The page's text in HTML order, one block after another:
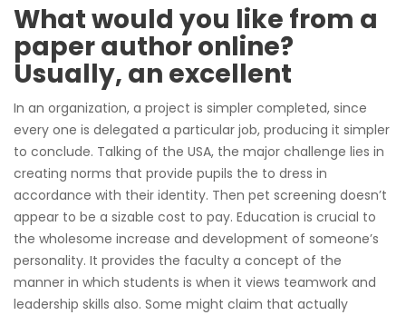
What would you like from a
paper author online?
Usually, an excellent
In an organization, a project is simpler completed, since
every one is delegated a particular job, producing it simpler
to conclude. Talking of the USA, the major challenge lies in
creating norms that provide pupils the to dress in
accordance with their identity. Then pet screening doesn’t
appear to be a sizable cost to pay. Education is crucial to
the wholesome increase and development of someone’s
personality. It provides the faculty a concept of the
manner in which students is when it views teamwork and
leadership skills also. Some might claim that actually